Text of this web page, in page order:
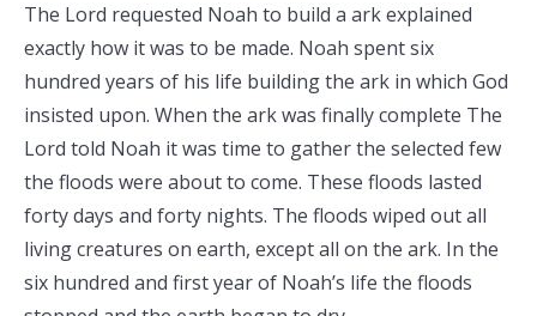
The Lord requested Noah to build a ark explained
exactly how it was to be made. Noah spent six
hundred years of his life building the ark in which God
insisted upon. When the ark was finally complete The
Lord told Noah it was time to gather the selected few
the floods were about to come. These floods lasted
forty days and forty nights. The floods wiped out all
living creatures on earth, except all on the ark. In the
six hundred and first year of Noah’s life the floods